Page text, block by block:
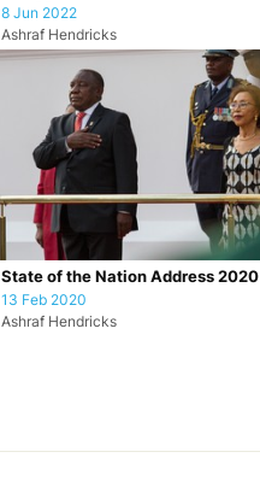
8 Jun 2022
Ashraf Hendricks
State of the Nation Address 2020
13 Feb 2020
Ashraf Hendricks